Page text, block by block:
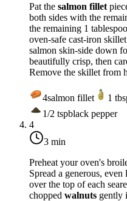
Pat the salmon fillet
both sides with the
the remaining 1
oven-safe cast-iron
salmon skin-side down
beautifully crisp, then
Remove the skillet from
4salmon fillet 1
1/2 tspblack pepper
4
3 min
Preheat your oven's
Spread a generous,
over the top of each
chopped walnuts gently